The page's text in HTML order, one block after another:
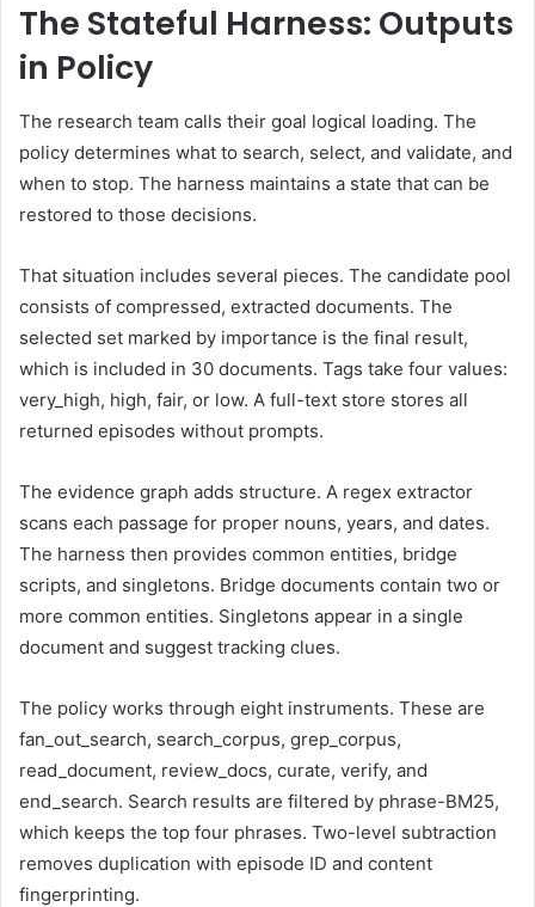
The Stateful Harness: Outputs
in Policy
The research team calls their goal logical loading. The
policy determines what to search, select, and validate, and
when to stop. The harness maintains a state that can be
restored to those decisions.
That situation includes several pieces. The candidate pool
consists of compressed, extracted documents. The
selected set marked by importance is the final result,
which is included in 30 documents. Tags take four values:
very_high, high, fair, or low. A full-text store stores all
returned episodes without prompts.
The evidence graph adds structure. A regex extractor
scans each passage for proper nouns, years, and dates.
The harness then provides common entities, bridge
scripts, and singletons. Bridge documents contain two or
more common entities. Singletons appear in a single
document and suggest tracking clues.
The policy works through eight instruments. These are
fan_out_search, search_corpus, grep_corpus,
read_document, review_docs, curate, verify, and
end_search. Search results are filtered by phrase-BM25,
which keeps the top four phrases. Two-level subtraction
removes duplication with episode ID and content
fingerprinting.